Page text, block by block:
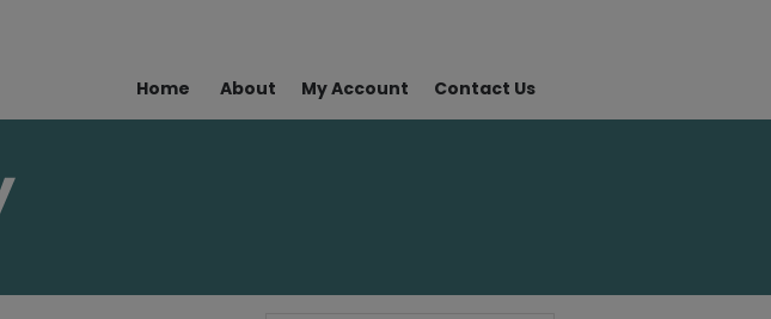
Home About My Account Contact Us